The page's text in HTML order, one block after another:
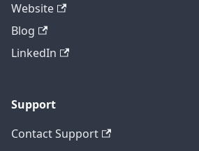
Website
Blog
LinkedIn
Support
Contact Support